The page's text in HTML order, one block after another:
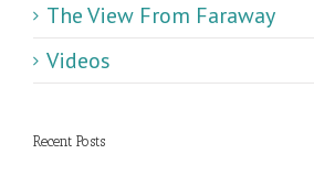
The View From Faraway
Videos
Recent Posts